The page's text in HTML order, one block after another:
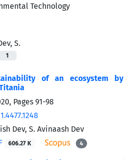
S.
1
of an ecosystem by
Pages 91-98
Dev, S. Avinaash Dev
606.27 K 4